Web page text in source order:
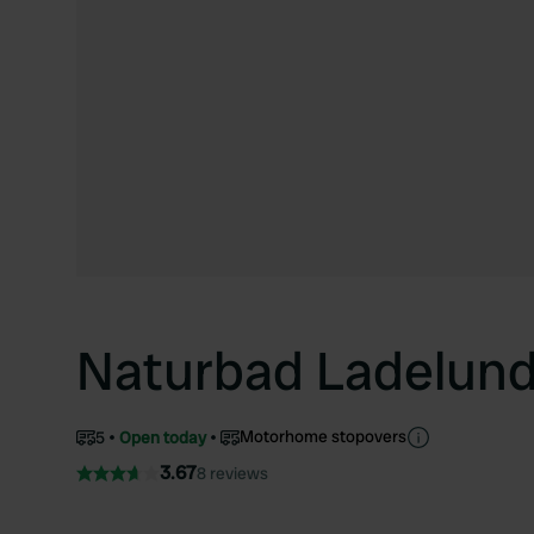
Naturbad
5 Open today Motorhome stopovers
3.678 reviews